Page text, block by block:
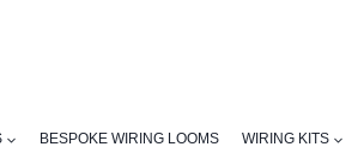
BESPOKE WIRING LOOMS WIRING KITS